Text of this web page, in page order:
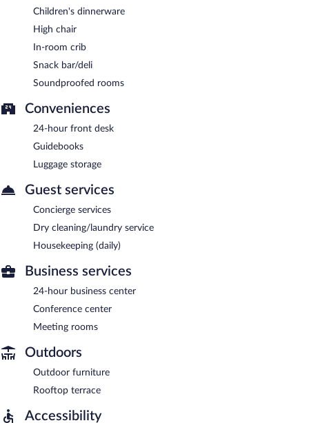
Children's dinnerware
High chair
In-room crib
Snack bar/deli
Soundproofed rooms
Conveniences
24-hour front desk
Guidebooks
Luggage storage
Guest services
Concierge services
Dry cleaning/laundry service
Housekeeping (daily)
Business services
24-hour business center
Conference center
Meeting rooms
Outdoors
Outdoor furniture
Rooftop terrace
Accessibility